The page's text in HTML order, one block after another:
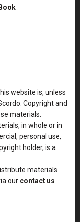
website is, unless
Copyright and
materials.
in whole or in
personal use,
holder, is a
materials
our contact us